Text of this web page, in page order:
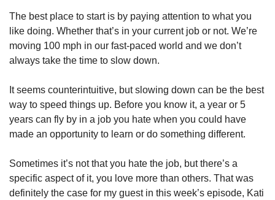
The best place to start is by paying attention to what you
like doing. Whether that’s in your current job or not. We’re
moving 100 mph in our fast-paced world and we don’t
always take the time to slow down.
It seems counterintuitive, but slowing down can be the best
way to speed things up. Before you know it, a year or 5
years can fly by in a job you hate when you could have
made an opportunity to learn or do something different.
Sometimes it’s not that you hate the job, but there’s a
specific aspect of it, you love more than others. That was
definitely the case for my guest in this week’s episode, Kati